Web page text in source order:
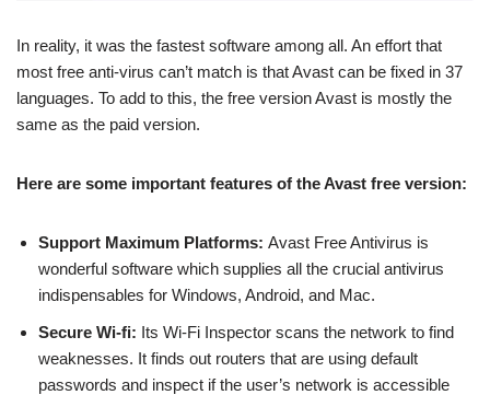
In reality, it was the fastest software among all. An effort that
most free anti-virus can’t match is that Avast can be fixed in 37
languages. To add to this, the free version Avast is mostly the
same as the paid version.
Here are some important features of the Avast free version:
Support Maximum Platforms: Avast Free Antivirus is
wonderful software which supplies all the crucial antivirus
indispensables for Windows, Android, and Mac.
Secure Wi-fi: Its Wi-Fi Inspector scans the network to find
weaknesses. It finds out routers that are using default
passwords and inspect if the user’s network is accessible